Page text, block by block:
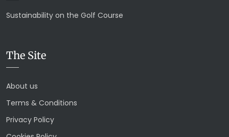
Sustainability on the Golf Course
The Site
About us
Terms & Conditions
Privacy Policy